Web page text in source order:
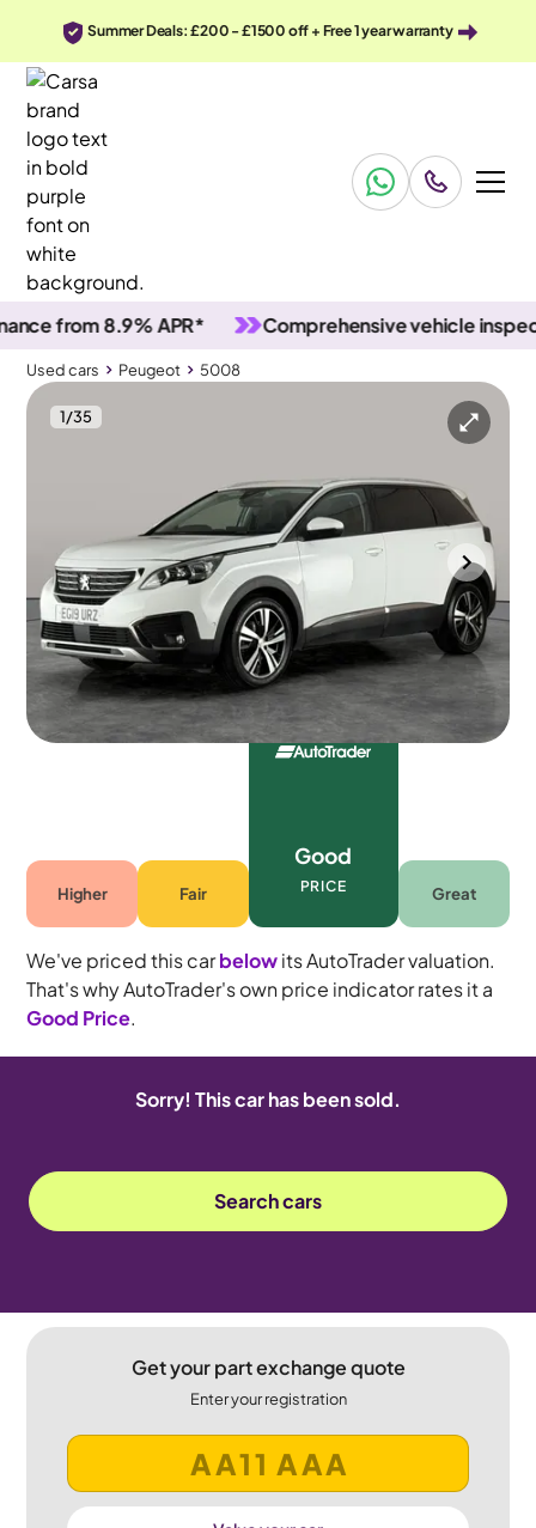
Summer Deals: £200 - £1500 off + Free 1 year warranty
from 8.9% APR* Comprehensive vehicle inspections
Used cars Peugeot 5008
1/35
Used cars
Peugeot 5008 1.2 PureTech Allure
Carplay & Reverse Cam & Nav
Portsmouth 2019 78,691 mi
7 seats
Higher Fair
Good
PRICE Great
We've priced this carbelowits AutoTrader valuation.
That's why AutoTrader's own price indicator rates it a
Good Price.
Sorry! This car has been sold.
Search cars
Get your part exchange quote
Enter your registration